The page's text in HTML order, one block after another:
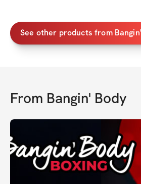
See other products from
From Bangin' Body